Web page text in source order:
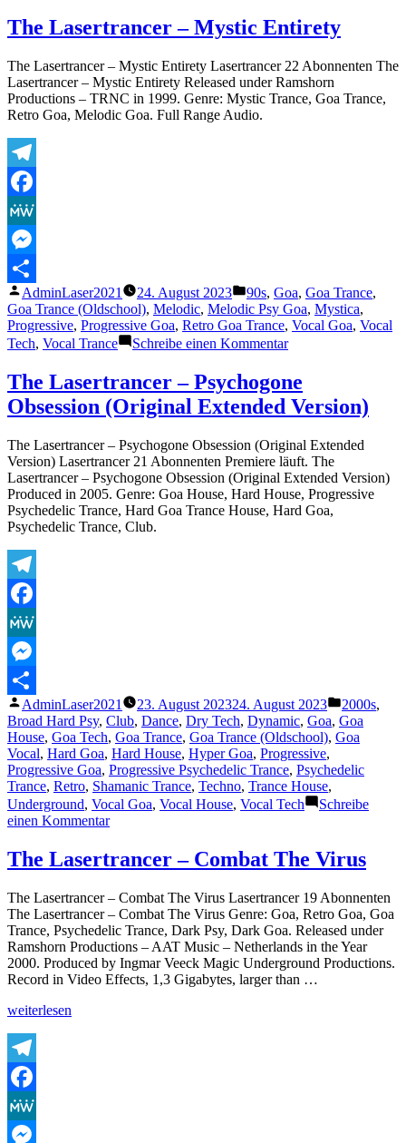
Lasertrancer
–
of
Our
Eternity
(Remaster
The Lasertrancer – Mystic Entirety
The Lasertrancer – Mystic Entirety Lasertrancer 22 Abonnenten The
Lasertrancer – Mystic Entirety Released under Ramshorn
Productions – TRNC in 1999. Genre: Mystic Trance, Goa Trance,
Retro Goa, Melodic Goa. Full Range Audio.
Telegram
Facebook
MeWe
Messenger
Teilen
Veröffentlicht
von
AdminLaser2021 24. August 2023
Veröffentlicht
unter
90s, Goa, Goa Trance,
Goa Trance (Oldschool), Melodic, Melodic Psy Goa, Mystica,
Progressive, Progressive Goa, Retro Goa Trance, Vocal Goa, Vocal
Tech, Vocal Trance Schreibe einen Kommentarzu
–
Mystic
Entirety
The Lasertrancer – Psychogone
Obsession (Original Extended Version)
The Lasertrancer – Psychogone Obsession (Original Extended
Version) Lasertrancer 21 Abonnenten Premiere läuft. The
Lasertrancer – Psychogone Obsession (Original Extended Version)
Produced in 2005. Genre: Goa House, Hard House, Progressive
Psychedelic Trance, Hard Goa Trance House, Hard Goa,
Psychedelic Trance, Club.
Telegram
Facebook
MeWe
Messenger
Teilen
Veröffentlicht
von
AdminLaser2021 23. August 202324. August 2023
unter
2000s,
Broad Hard Psy, Club, Dance, Dry Tech, Dynamic, Goa, Goa
House, Goa Tech, Goa Trance, Goa Trance (Oldschool), Goa
Vocal, Hard Goa, Hard House, Hyper Goa, Progressive,
Progressive Goa, Progressive Psychedelic Trance, Psychedelic
Trance, Retro, Shamanic Trance, Techno, Trance House,
Underground, Vocal Goa, Vocal House, Vocal Tech
Schreibe
einen Kommentarzu
–
Obsession
(Original
Extended
Version)
The Lasertrancer – Combat The Virus
The Lasertrancer – Combat The Virus Lasertrancer 19 Abonnenten
The Lasertrancer – Combat The Virus Genre: Goa, Retro Goa, Goa
Trance, Psychedelic Trance, Dark Psy, Dark Goa. Released under
Ramshorn Productions – AAT Music – Netherlands in the Year
2000. Produced by Ingmar Veeck Magic Underground Productions.
Record in Video Effects, 1,3 Gigabytes, larger than …
„The
Combat
The
Virus“
weiterlesen
Telegram
Facebook
MeWe